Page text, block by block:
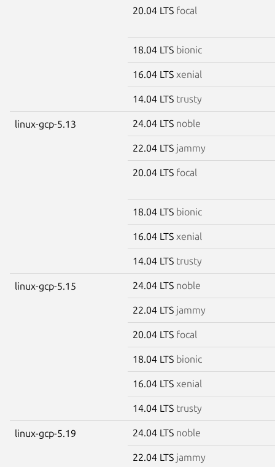
20.04 LTS focal
18.04 LTS bionic
16.04 LTS xenial
14.04 LTS trusty
linux-gcp-5.13 24.04 LTS noble
22.04 LTS jammy
20.04 LTS focal
18.04 LTS bionic
16.04 LTS xenial
14.04 LTS trusty
linux-gcp-5.15 24.04 LTS noble
22.04 LTS jammy
20.04 LTS focal
18.04 LTS bionic
16.04 LTS xenial
14.04 LTS trusty
linux-gcp-5.19 24.04 LTS noble
22.04 LTS jammy